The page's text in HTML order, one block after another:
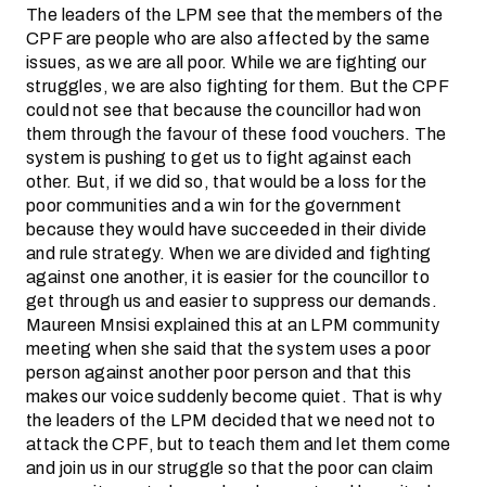
The leaders of the LPM see that the members of the
CPF are people who are also affected by the same
issues, as we are all poor. While we are fighting our
struggles, we are also fighting for them. But the CPF
could not see that because the councillor had won
them through the favour of these food vouchers. The
system is pushing to get us to fight against each
other. But, if we did so, that would be a loss for the
poor communities and a win for the government
because they would have succeeded in their divide
and rule strategy. When we are divided and fighting
against one another, it is easier for the councillor to
get through us and easier to suppress our demands.
Maureen Mnsisi explained this at an LPM community
meeting when she said that the system uses a poor
person against another poor person and that this
makes our voice suddenly become quiet. That is why
the leaders of the LPM decided that we need not to
attack the CPF, but to teach them and let them come
and join us in our struggle so that the poor can claim